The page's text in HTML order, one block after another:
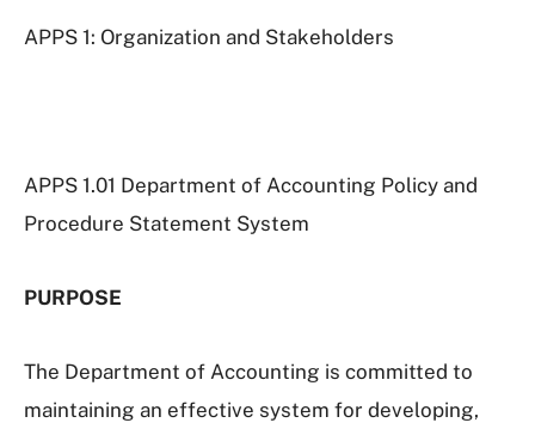
APPS 1: Organization and Stakeholders
APPS 1.01 Department of Accounting Policy and
Procedure Statement System
PURPOSE
The Department of Accounting is committed to
maintaining an effective system for developing,